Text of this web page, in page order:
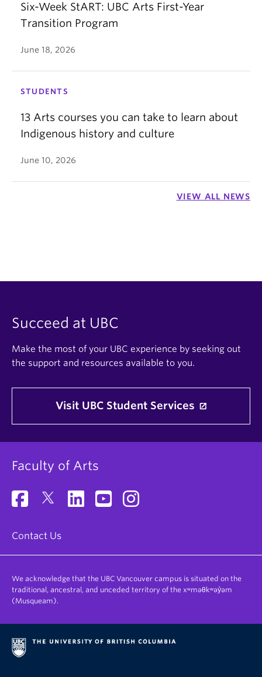
Six-Week StART: UBC Arts First-Year
Transition Program
June 18, 2026
STUDENTS
13 Arts courses you can take to learn about
Indigenous history and culture
June 10, 2026
VIEW ALL NEWS
Succeed at UBC
Make the most of your UBC experience by seeking out
the support and resources available to you.
Visit UBC Student Services
Faculty of Arts
Contact Us
We acknowledge that the UBC Vancouver campus is situated on the
traditional, ancestral, and unceded territory of the xʷməθkʷəy̓əm
(Musqueam).